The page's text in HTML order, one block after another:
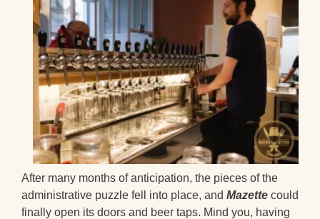
After many months of anticipation, the pieces of the
administrative puzzle fell into place, and Mazette could
finally open its doors and beer taps. Mind you, having